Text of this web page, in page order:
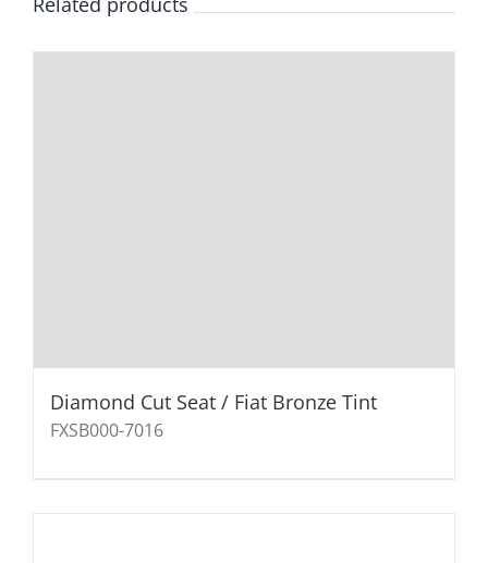
Diamond Cut Seat / Fiat Bronze Tint
FXSB000-7016